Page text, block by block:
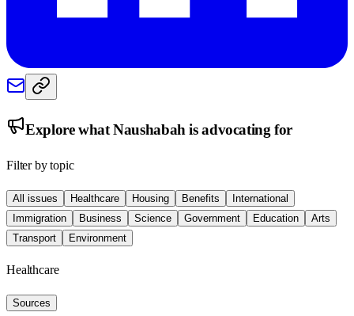
Explore whatNaushabah is advocating for
Filter by topic
All issues Healthcare Housing Benefits
International
Immigration
Business Science Government Education
Arts
Transport
Environment
Healthcare
Sources